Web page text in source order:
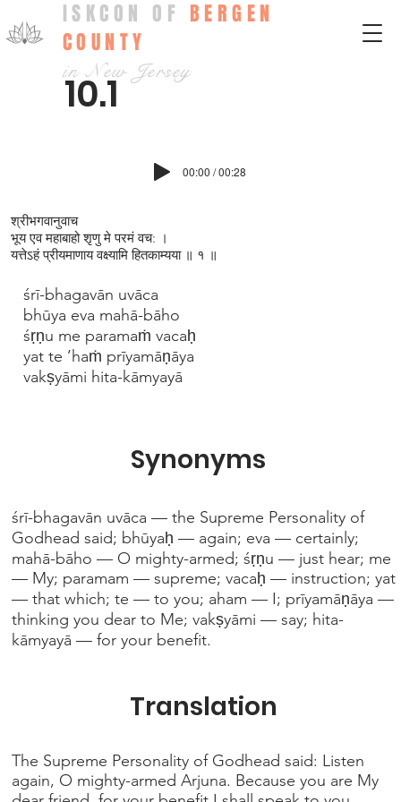
ISKCON OF BERGEN
COUNTY
in New Jersey
10.1
00:00 / 00:28
śrī-bhagavān uvāca
bhūya eva mahā-bāho
śṛṇu me paramaṁ vacaḥ
yat te ’haṁ prīyamāṇāya
vakṣyāmi hita-kāmyayā
śrī-bhagavān uvāca — the Supreme Personality of
Godhead said; bhūyaḥ — again; eva — certainly;
mahā-bāho — O mighty-armed; śṛṇu — just hear; me
— My; paramam — supreme; vacaḥ — instruction; yat
— that which; te — to you; aham — I; prīyamāṇāya —
thinking you dear to Me; vakṣyāmi — say; hita-
kāmyayā — for your benefit.
The Supreme Personality of Godhead said: Listen
again, O mighty-armed Arjuna. Because you are My
Synonyms
Translation
श्रीभगवानुवाच
भूय एव महाबाहो श‍ृणु मे परमं वच: ।
यत्तेऽहं प्रीयमाणाय वक्ष्यामि हितकाम्यया ॥ १ ॥